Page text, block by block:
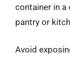
container in a
pantry or
Avoid